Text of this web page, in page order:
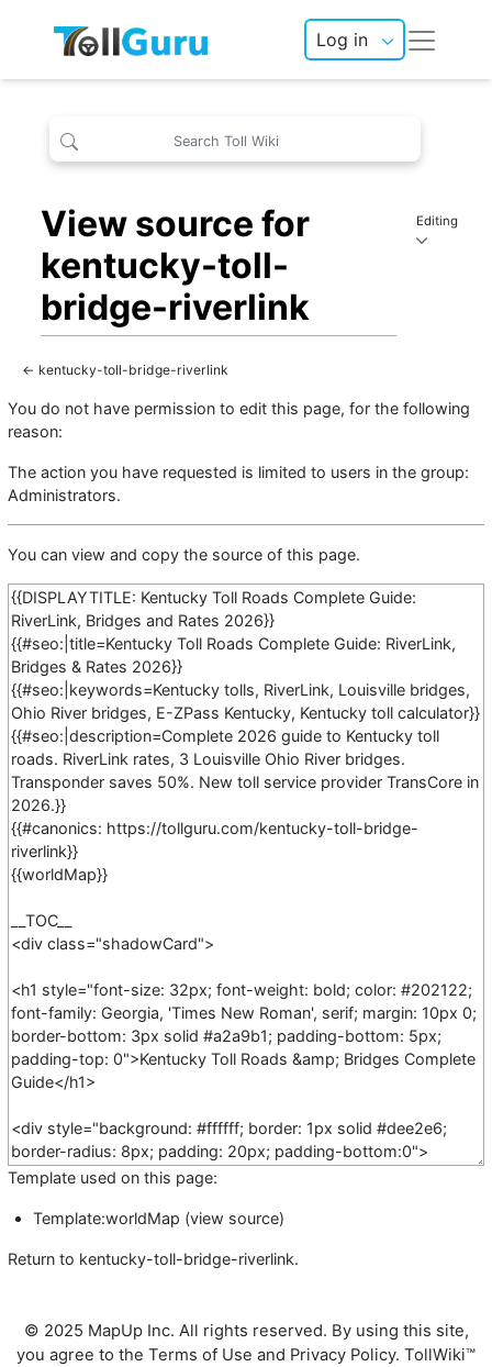
Log in
View source for
kentucky-toll-
bridge-riverlink
Editing
← kentucky-toll-bridge-riverlink
You do not have permission to edit this page, for the following
reason:
The action you have requested is limited to users in the group:
Administrators.
You can view and copy the source of this page.
Template used on this page:
Template:worldMap (view source)
Return to kentucky-toll-bridge-riverlink.
© 2025 MapUp Inc. All rights reserved. By using this site,
you agree to the Terms of Use and Privacy Policy. TollWiki™